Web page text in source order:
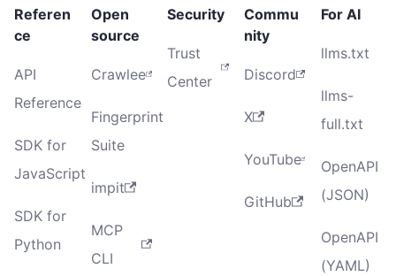
Referen
ce
API
Reference
SDK for
JavaScript
SDK for
Python
Open
source
Crawlee
Fingerprint
Suite
impit
MCP
CLI
Security
Trust
Center
Commu
nity
Discord
X
YouTube
GitHub
For AI
llms.txt
llms-
full.txt
OpenAPI
(JSON)
OpenAPI
(YAML)